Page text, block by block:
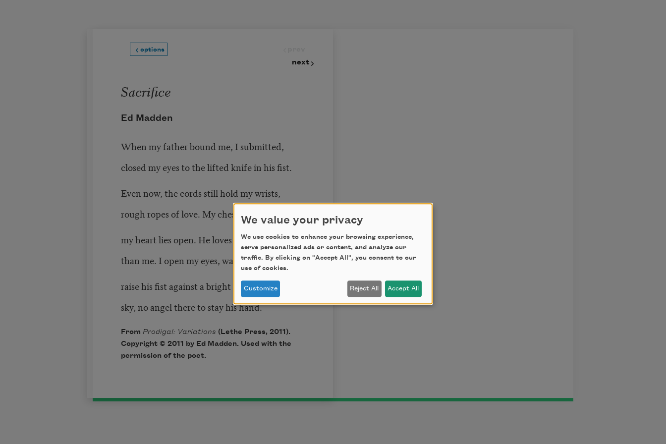
options
next
Sacrifice
Ed Madden
When my father bound me, I submitted,
closed my eyes to the lifted knife in his fist.
Even now, the cords still hold my wrists,
rough ropes of love. My chest is bare,
my heart lies open. He loves his god more
than me. I open my eyes, watch my father
raise his fist against a bright and bitter
sky, no angel there to stay his hand.
From Prodigal: Variations (Lethe Press, 2011).
Copyright © 2011 by Ed Madden. Used with the
permission of the poet.
We value your privacy
We use cookies to enhance your browsing experience,
serve personalized ads or content, and analyze our
traffic. By clicking on "Accept All", you consent to our
use of cookies.
Customize Reject All Accept All